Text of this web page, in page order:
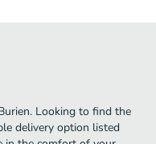
Looking to find the
delivery option listed